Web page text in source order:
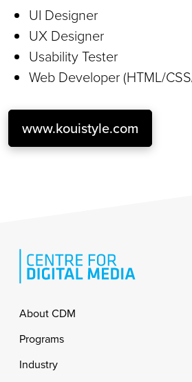
UI Designer
UX Designer
Usability Tester
Web Developer (HTML/
www.kouistyle.com
Footer
About CDM
Programs
Industry